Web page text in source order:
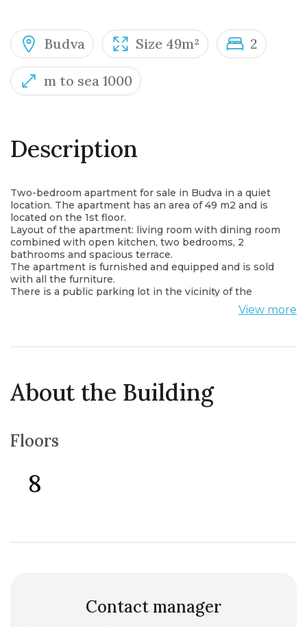
Budva Size 49m² 2
m to sea 1000
Description
Two-bedroom apartment for sale in Budva in a quiet
location. The apartment has an area of 49 m2 and is
located on the 1st floor.
Layout of the apartment: living room with dining room
combined with open kitchen, two bedrooms, 2
bathrooms and spacious terrace.
The apartment is furnished and equipped and is sold
with all the furniture.
There is a public parking lot in the vicinity of the
Within walking distance from the apartment there are
View more
About the Building
Floors
8
Contact manager